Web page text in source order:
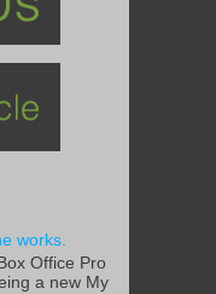
works.
Office Pro
a new My